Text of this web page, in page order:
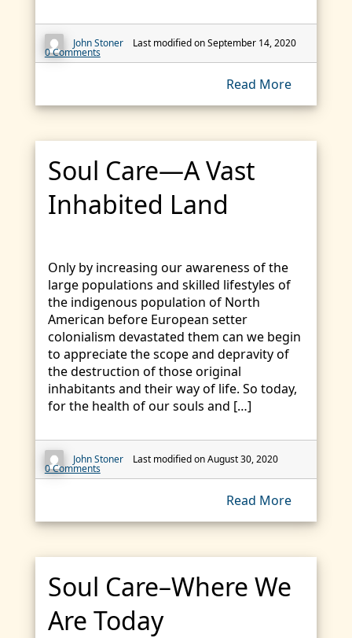
John Stoner Last modified on September 14, 2020
0 Comments
Read More
Soul Care—A Vast
Inhabited Land
Only by increasing our awareness of the
large populations and skilled lifestyles of
the indigenous population of North
American before European setter
colonialism devastated them can we begin
to appreciate the scope and depravity of
the destruction of those original
inhabitants and their way of life. So today,
for the health of our souls and […]
John Stoner Last modified on August 30, 2020
0 Comments
Read More
Soul Care–Where We
Are Today